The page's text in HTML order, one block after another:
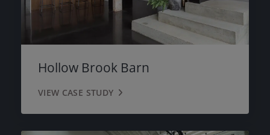
Hollow Brook Barn
VIEW CASE STUDY